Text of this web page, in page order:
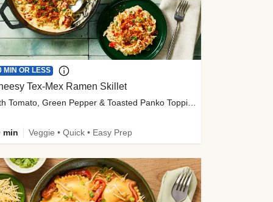
MIN OR LESS
Tex-Mex Ramen Skillet
with Tomato, Green Pepper & Toasted Panko Topping
min Veggie • Quick • Easy Prep